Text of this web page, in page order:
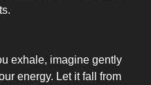
exhale, imagine gently
energy. Let it fall from